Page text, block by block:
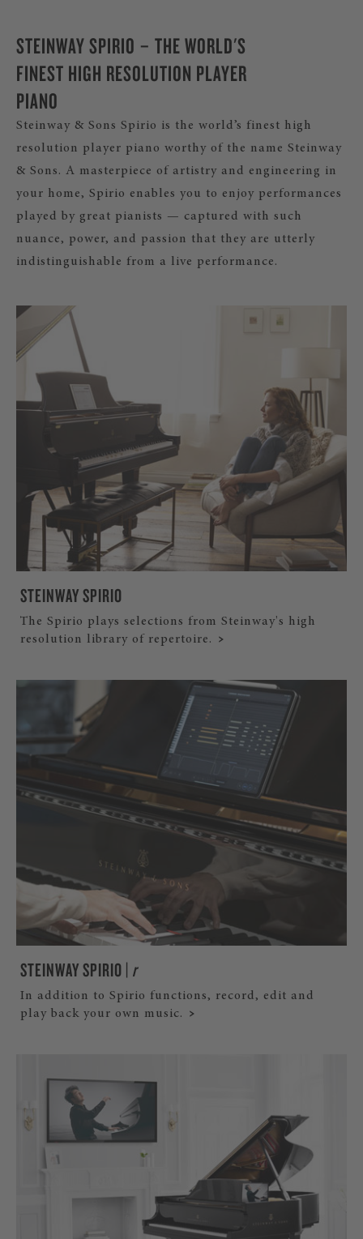
STEINWAY SPIRIO – THE WORLD'S
FINEST HIGH RESOLUTION PLAYER
PIANO
Steinway & Sons Spirio is the world’s finest high
resolution player piano worthy of the name Steinway
& Sons. A masterpiece of artistry and engineering in
your home, Spirio enables you to enjoy performances
played by great pianists — captured with such
nuance, power, and passion that they are utterly
indistinguishable from a live performance.
STEINWAY SPIRIO
The Spirio plays selections from Steinway's high
resolution library of repertoire.
STEINWAY SPIRIO | r
In addition to Spirio functions, record, edit and
play back your own music.